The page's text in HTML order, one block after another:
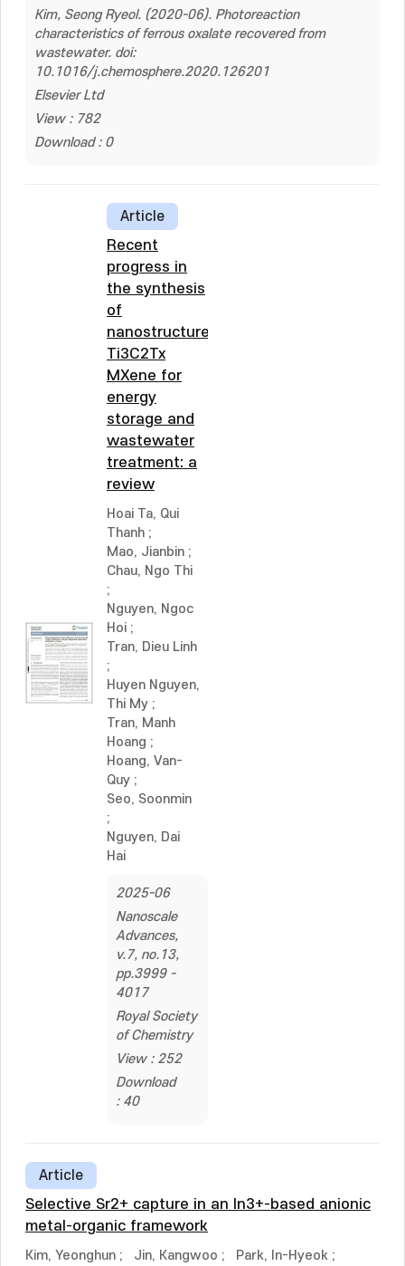
Kim, Seong Ryeol. (2020-06). Photoreaction
characteristics of ferrous oxalate recovered from
wastewater. doi:
10.1016/j.chemosphere.2020.126201
Elsevier Ltd
View : 782
Download : 0
Article
Recent
progress in
the synthesis
of
nanostructured
Ti3C2Tx
MXene for
energy
storage and
wastewater
treatment: a
review
Hoai Ta, Qui
Thanh ;
Mao, Jianbin ;
Chau, Ngo Thi
;
Nguyen, Ngoc
Hoi ;
Tran, Dieu Linh
;
Huyen Nguyen,
Thi My ;
Tran, Manh
Hoang ;
Hoang, Van-
Quy ;
Seo, Soonmin
;
Nguyen, Dai
Hai
2025-06
Nanoscale
Advances,
v.7, no.13,
pp.3999 -
4017
Royal Society
of Chemistry
View : 252
Download
: 40
Article
Selective Sr2+ capture in an In3+-based anionic
metal-organic framework
Kim, Yeonghun ; Jin, Kangwoo ; Park, In-Hyeok ;